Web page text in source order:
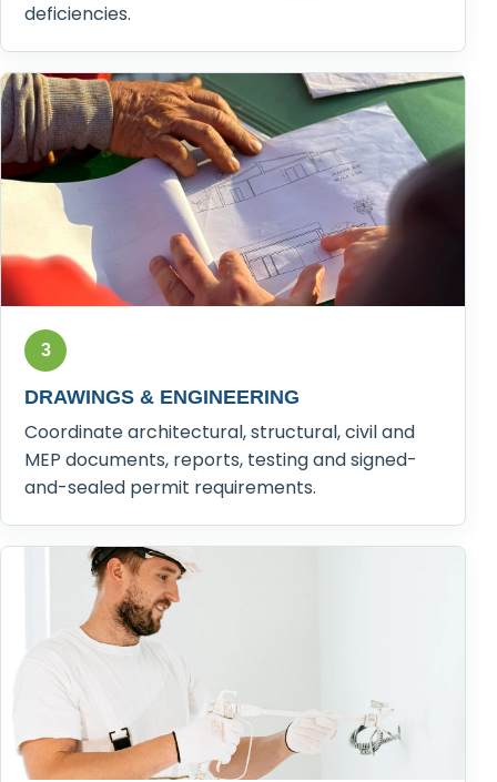
deficiencies.
3
DRAWINGS & ENGINEERING
Coordinate architectural, structural, civil and
MEP documents, reports, testing and signed-
and-sealed permit requirements.